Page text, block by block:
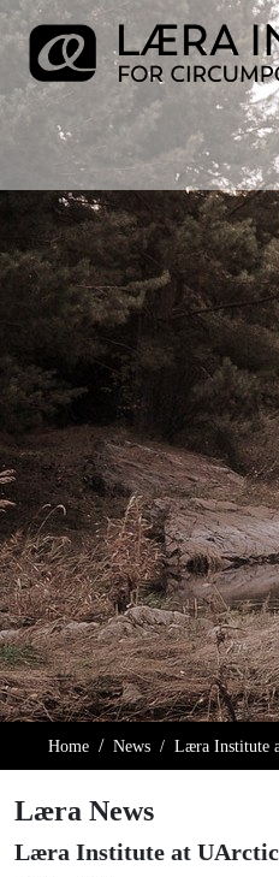
Home News Læra Institute
Læra News
Læra Institute at UArctic